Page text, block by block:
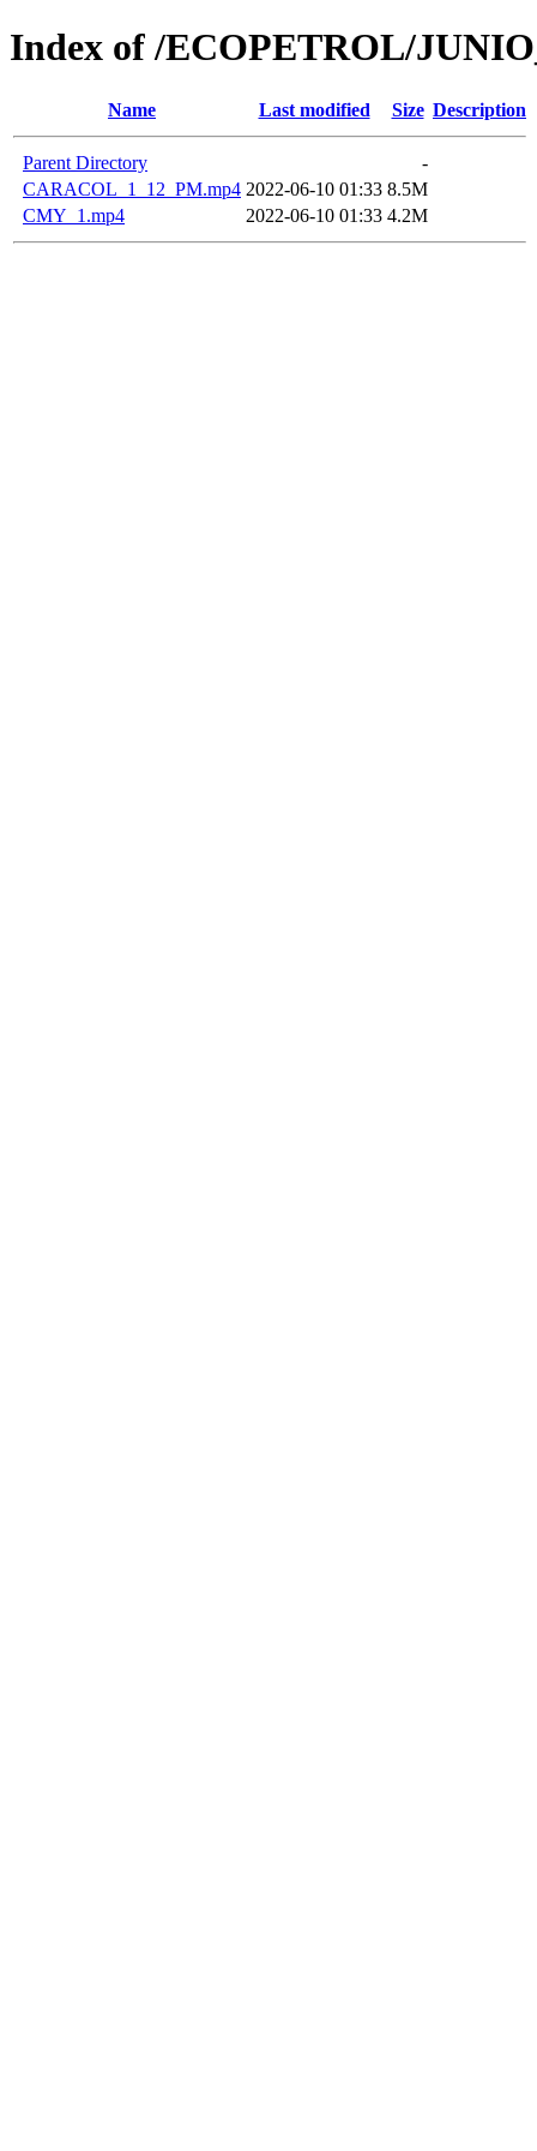
Index of /ECOPETROL/
Name Last modified Size Description
Parent Directory
-
CARACOL_1_12_PM.mp4 2022-06-10 01:33 8.5M
CMY_1.mp4
2022-06-10 01:33 4.2M